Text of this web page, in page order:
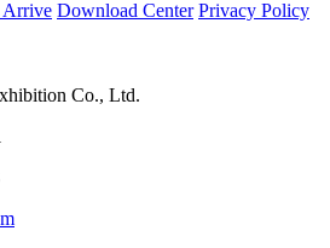
Download Center Privacy Policy
Co., Ltd.